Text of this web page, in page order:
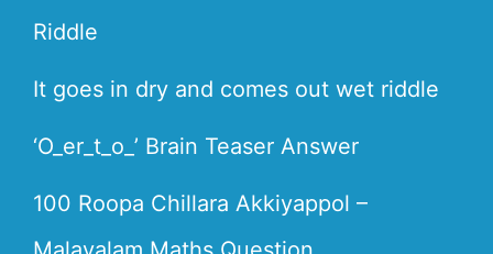
Riddle
It goes in dry and comes out wet riddle
‘O_er_t_o_’ Brain Teaser Answer
100 Roopa Chillara Akkiyappol –